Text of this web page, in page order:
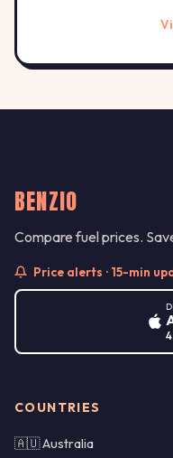
BENZIO
Compare fuel prices.
Price alerts · 15-min
COUNTRIES
🇦🇺 Australia